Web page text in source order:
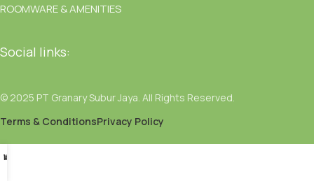
ROOMWARE & AMENITIES
Social links:
© 2025 PT Granary Subur Jaya. All Rights Reserved.
Terms & ConditionsPrivacy Policy
Menu
Wishlist